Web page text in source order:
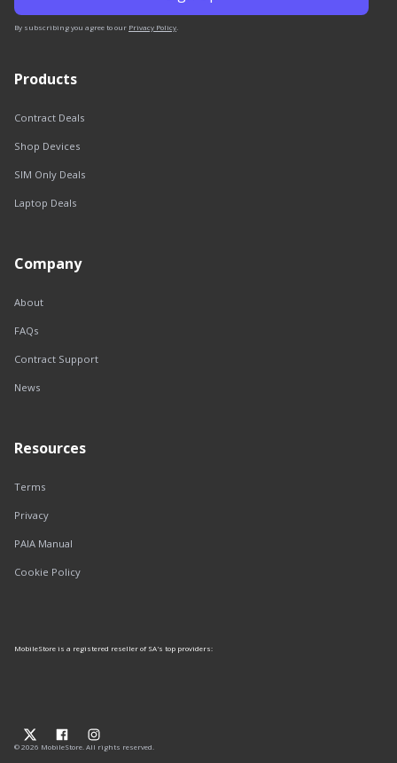
By subscribing you agree to our Privacy Policy.
Products
Contract Deals
Shop Devices
SIM Only Deals
Laptop Deals
Company
About
FAQs
Contract Support
News
Resources
Terms
Privacy
PAIA Manual
Cookie Policy
MobileStore is a registered reseller of SA's top providers:
© 2026 MobileStore. All rights reserved.